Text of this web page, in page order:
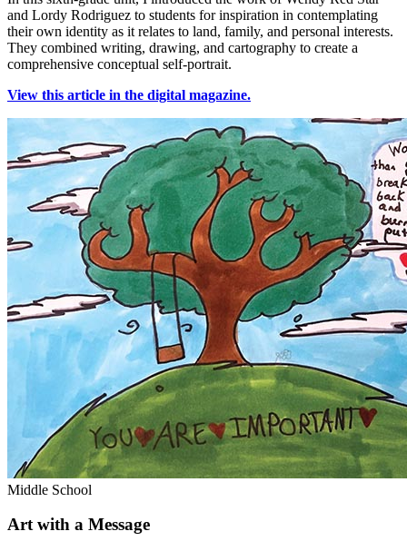
and Lordy Rodriguez to students for inspiration in contemplating
their own identity as it relates to land, family, and personal interests.
They combined writing, drawing, and cartography to create a
comprehensive conceptual self-portrait.
View this article in the digital magazine.
Middle School
Art with a Message